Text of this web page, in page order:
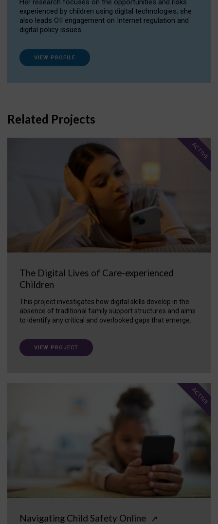
Her research focuses on the opportunities and risks
experienced by children using digital technologies; she
also leads OII engagement on Internet regulation and
digital policy issues.
VIEW PROFILE
Related Projects
The Digital Lives of Care-experienced
Children
This project investigates how digital skills develop in the
absence of traditional family support structures and aims
to identify any critical and overlooked gaps that emerge.
ACTIVE
VIEW PROJECT
Navigating Child Safety Online ↗
ACTIVE